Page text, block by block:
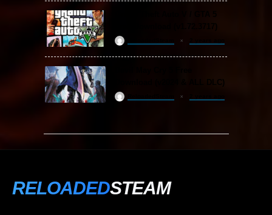
Download (v2024 & ALL DLC)
RELOADEDSTEAM